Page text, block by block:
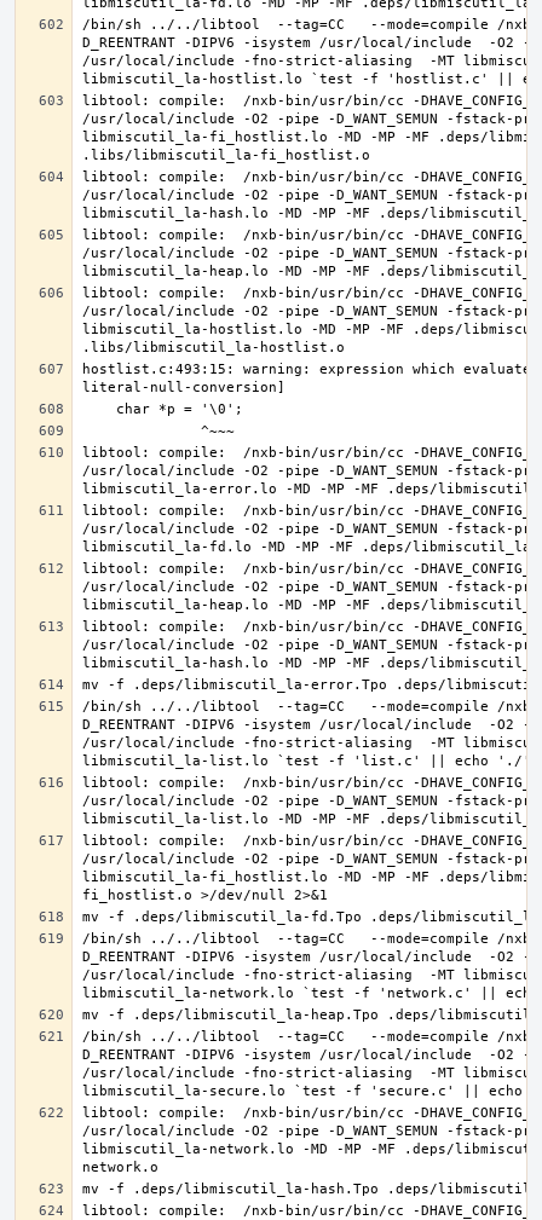
/bin/sh ../../libtool  --tag=CC   --mode=compile /nxb-
D_REENTRANT -DIPV6 -isystem /usr/local/include  -O2 -
/usr/local/include -fno-strict-aliasing  -MT
libtool: compile:  /nxb-bin/usr/bin/cc -DHAVE_CONFIG_H
/usr/local/include -O2 -pipe -D_WANT_SEMUN -
libmiscutil_la-fi_hostlist.lo -MD -MP -MF .deps/
libtool: compile:  /nxb-bin/usr/bin/cc -DHAVE_CONFIG_H
/usr/local/include -O2 -pipe -D_WANT_SEMUN -
libtool: compile:  /nxb-bin/usr/bin/cc -DHAVE_CONFIG_H
/usr/local/include -O2 -pipe -D_WANT_SEMUN -
libtool: compile:  /nxb-bin/usr/bin/cc -DHAVE_CONFIG_H
/usr/local/include -O2 -pipe -D_WANT_SEMUN -
libmiscutil_la-hostlist.lo -MD -MP -MF .deps/
hostlist.c:493:15: warning: expression which
libtool: compile:  /nxb-bin/usr/bin/cc -DHAVE_CONFIG_H
/usr/local/include -O2 -pipe -D_WANT_SEMUN -
libtool: compile:  /nxb-bin/usr/bin/cc -DHAVE_CONFIG_H
/usr/local/include -O2 -pipe -D_WANT_SEMUN -
libtool: compile:  /nxb-bin/usr/bin/cc -DHAVE_CONFIG_H
/usr/local/include -O2 -pipe -D_WANT_SEMUN -
libtool: compile:  /nxb-bin/usr/bin/cc -DHAVE_CONFIG_H
/usr/local/include -O2 -pipe -D_WANT_SEMUN -
/bin/sh ../../libtool  --tag=CC   --mode=compile /nxb-
D_REENTRANT -DIPV6 -isystem /usr/local/include  -O2 -
/usr/local/include -fno-strict-aliasing  -MT
libtool: compile:  /nxb-bin/usr/bin/cc -DHAVE_CONFIG_H
/usr/local/include -O2 -pipe -D_WANT_SEMUN -
libtool: compile:  /nxb-bin/usr/bin/cc -DHAVE_CONFIG_H
/usr/local/include -O2 -pipe -D_WANT_SEMUN -
libmiscutil_la-fi_hostlist.lo -MD -MP -MF .deps/
/bin/sh ../../libtool  --tag=CC   --mode=compile /nxb-
D_REENTRANT -DIPV6 -isystem /usr/local/include  -O2 -
/usr/local/include -fno-strict-aliasing  -MT
/bin/sh ../../libtool  --tag=CC   --mode=compile /nxb-
D_REENTRANT -DIPV6 -isystem /usr/local/include  -O2 -
/usr/local/include -fno-strict-aliasing  -MT
libtool: compile:  /nxb-bin/usr/bin/cc -DHAVE_CONFIG_H
/usr/local/include -O2 -pipe -D_WANT_SEMUN -
libmiscutil_la-network.lo -MD -MP -MF .deps/
libtool: compile:  /nxb-bin/usr/bin/cc -DHAVE_CONFIG_H